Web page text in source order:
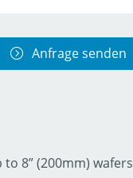
Anfrage senden
to 8” (200mm) wafers